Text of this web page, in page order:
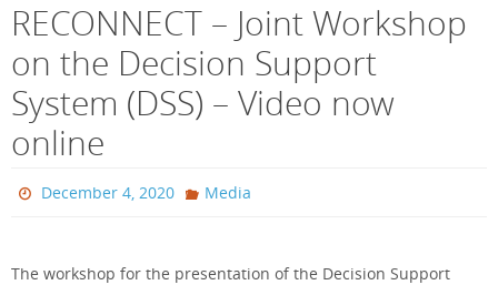
RECONNECT – Joint Workshop
on the Decision Support
System (DSS) – Video now
online
December 4, 2020 Media
The workshop for the presentation of the Decision Support